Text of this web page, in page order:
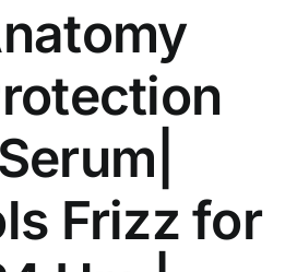
Frizz for